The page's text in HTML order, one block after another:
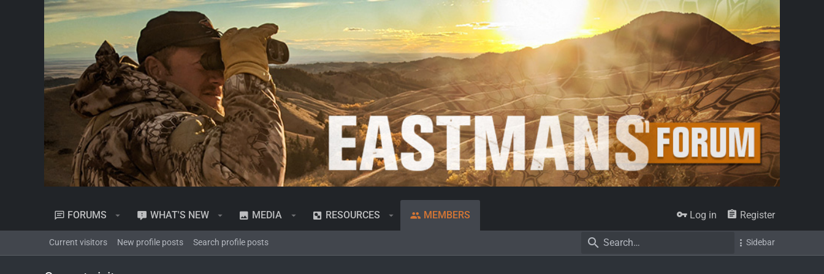
FORUMS WHAT'S NEW MEDIA RESOURCES MEMBERS Log in Register
Current visitors New profile posts Search profile posts Sidebar